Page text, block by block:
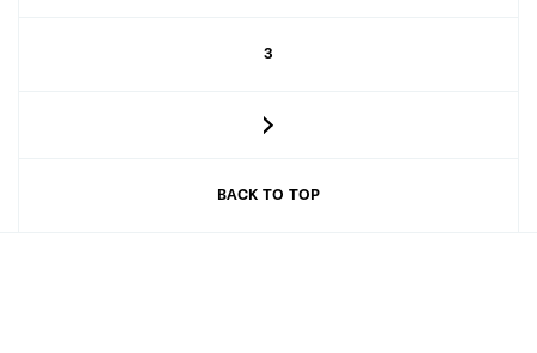
3
BACK TO TOP